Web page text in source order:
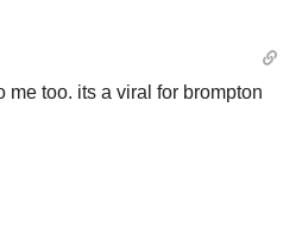
me too. its a viral for brompton